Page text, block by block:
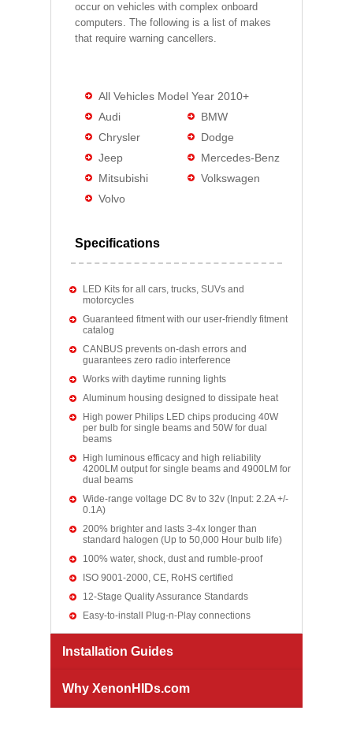
occur on vehicles with complex onboard
computers. The following is a list of makes
that require warning cancellers.
All Vehicles Model Year 2010+
Audi
BMW
Chrysler
Dodge
Jeep
Mercedes-Benz
Mitsubishi
Volkswagen
Volvo
Specifications
LED Kits for all cars, trucks, SUVs and
motorcycles
Guaranteed fitment with our user-friendly fitment
catalog
CANBUS prevents on-dash errors and
guarantees zero radio interference
Works with daytime running lights
Aluminum housing designed to dissipate heat
High power Philips LED chips producing 40W
per bulb for single beams and 50W for dual
beams
High luminous efficacy and high reliability
4200LM output for single beams and 4900LM for
dual beams
Wide-range voltage DC 8v to 32v (Input: 2.2A +/-
0.1A)
200% brighter and lasts 3-4x longer than
standard halogen (Up to 50,000 Hour bulb life)
100% water, shock, dust and rumble-proof
ISO 9001-2000, CE, RoHS certified
12-Stage Quality Assurance Standards
Easy-to-install Plug-n-Play connections
Installation Guides
Why XenonHIDs.com